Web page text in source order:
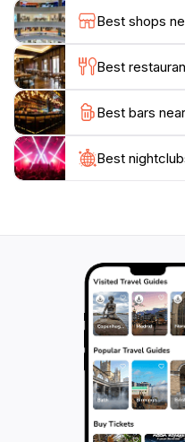
beaches and clear
a blend of relaxation
for water sports, turtle
desert landscapes. The
untouched beauty and
Best shops
Best
Best bars
Best